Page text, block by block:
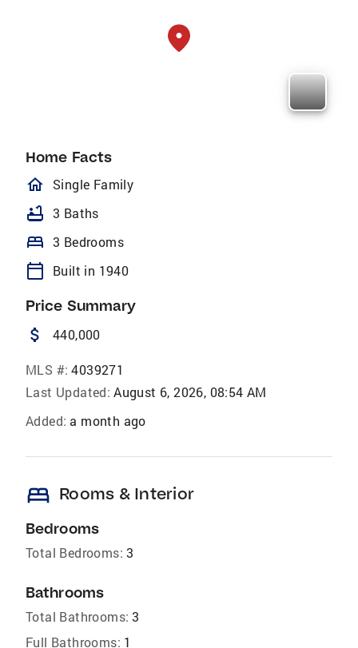
Home Facts
homeOutlined
Single Family
bathtub 3 Baths
bed 3 Bedrooms
calendar_today Built in 1940
Price Summary
attach_money 440,000
MLS #: 4039271
Last Updated: August 6, 2026, 08:54 AM
Added: a month ago
bed Rooms & Interior
Bedrooms
Total Bedrooms: 3
Bathrooms
Total Bathrooms: 3
Full Bathrooms: 1